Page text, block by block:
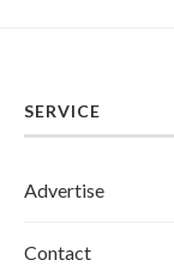
SERVICE
Advertise
Contact